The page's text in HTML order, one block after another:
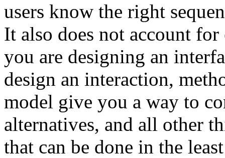
users know the right
It also does not account
you are designing an
design an interaction,
model give you a way to
alternatives, and all other
that can be done in the